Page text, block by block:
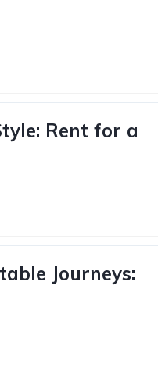
Rent for a
Journeys: